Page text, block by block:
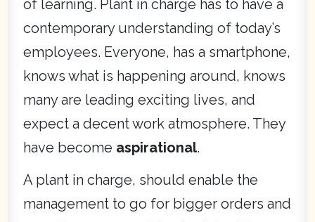
of learning. Plant in charge has to have a
contemporary understanding of today’s
employees. Everyone, has a smartphone,
knows what is happening around, knows
many are leading exciting lives, and
expect a decent work atmosphere. They
have become aspirational.
A plant in charge, should enable the
management to go for bigger orders and